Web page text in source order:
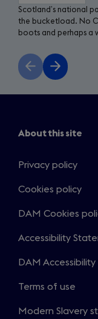
Scotland’s national
the bucketload. No
boots and perhaps a
Previous
slide
Next
slide
About this site
Privacy policy
Cookies policy
DAM Cookies
Accessibility
DAM
Terms of use
Modern Slavery